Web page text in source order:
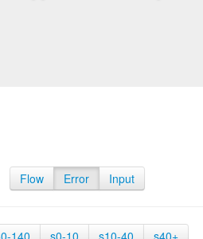
Flow Error Input
140 s0-10 s10-40 s40+